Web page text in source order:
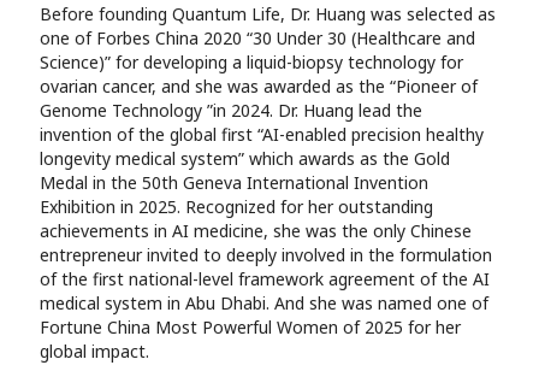
Before founding Quantum Life, Dr. Huang was selected as
one of Forbes China 2020 “30 Under 30 (Healthcare and
Science)” for developing a liquid-biopsy technology for
ovarian cancer, and she was awarded as the “Pioneer of
Genome Technology ”in 2024. Dr. Huang lead the
invention of the global first “AI-enabled precision healthy
longevity medical system” which awards as the Gold
Medal in the 50th Geneva International Invention
Exhibition in 2025. Recognized for her outstanding
achievements in AI medicine, she was the only Chinese
entrepreneur invited to deeply involved in the formulation
of the first national-level framework agreement of the AI
medical system in Abu Dhabi. And she was named one of
Fortune China Most Powerful Women of 2025 for her
global impact.